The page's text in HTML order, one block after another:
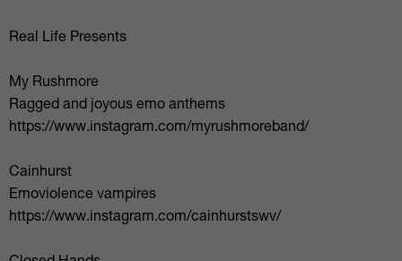
Real Life Presents
My Rushmore
Ragged and joyous emo anthems
https://www.instagram.com/myrushmoreband/
Cainhurst
Emoviolence vampires
https://www.instagram.com/cainhurstswv/